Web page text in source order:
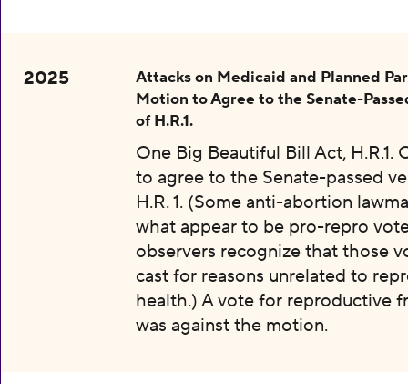
2025
Attacks on Medicaid and Planned
Motion to Agree to the Senate-
of H.R.1.
One Big Beautiful Bill Act, H.R.1.
to agree to the Senate-passed
H.R. 1. (Some anti-abortion
what appear to be pro-repro
observers recognize that those
cast for reasons unrelated to
health.) A vote for reproductive
was against the motion.